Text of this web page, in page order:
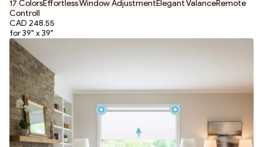
17 ColorsEffortless Window AdjustmentElegant ValanceRemote
Controll
CAD 248.55
for 39" x 39"